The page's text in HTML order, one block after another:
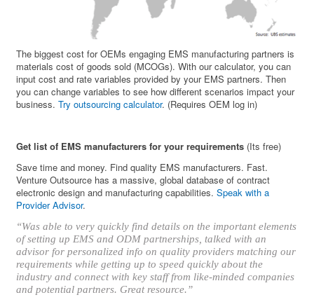
The biggest cost for OEMs engaging EMS manufacturing partners is
materials cost of goods sold (MCOGs). With our calculator, you can
input cost and rate variables provided by your EMS partners. Then
you can change variables to see how different scenarios impact your
business.Try outsourcing calculator. (Requires OEM log in)
Get list of EMS manufacturers for your requirements (Its free)
Save time and money. Find quality EMS manufacturers. Fast.
Venture Outsource has a massive, global database of contract
electronic design and manufacturing capabilities.Speak with a
Provider Advisor.
“Was able to very quickly find details on the important elements
of setting up EMS and ODM partnerships, talked with an
advisor for personalized info on quality providers matching our
requirements while getting up to speed quickly about the
industry and connect with key staff from like-minded companies
and potential partners. Great resource.”